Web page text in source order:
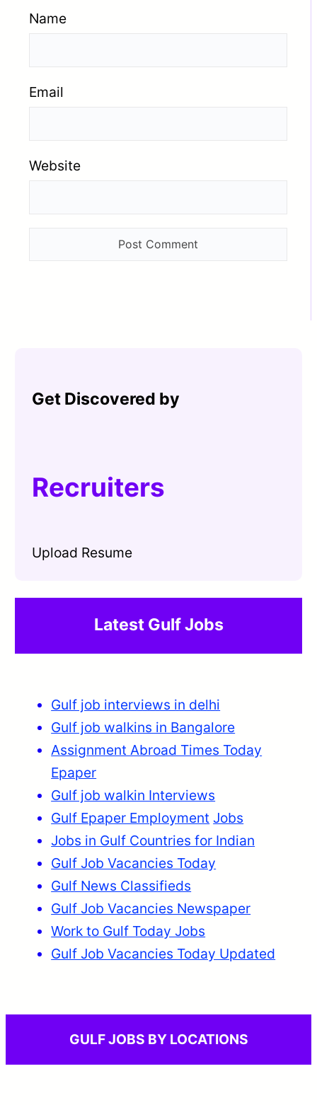
Name
Email
Website
Get Discovered by
Recruiters
Upload Resume
Latest Gulf Jobs
Gulf job interviews in delhi
Gulf job walkins in Bangalore
Assignment Abroad Times Today
Epaper
Gulf job walkin Interviews
Gulf Epaper Employment Jobs
Jobs in Gulf Countries for Indian
Gulf Job Vacancies Today
Gulf News Classifieds
Gulf Job Vacancies Newspaper
Work to Gulf Today Jobs
Gulf Job Vacancies Today Updated
GULF JOBS BY LOCATIONS